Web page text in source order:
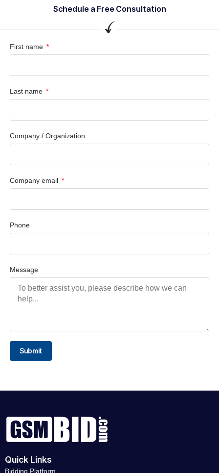
Schedule a Free Consultation
First name
Last name
Company / Organization
Company email
Phone
Message
Submit
Quick Links
Bidding Platform